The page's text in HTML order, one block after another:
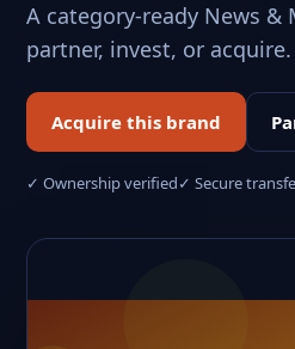
A category-ready News
partner, invest, or acquire.
Acquire this brand
✓ Ownership verified✓ Secure